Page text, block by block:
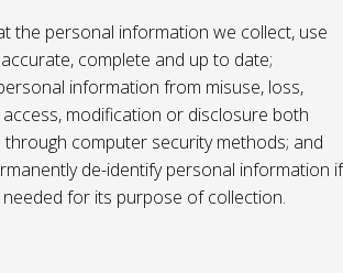
the personal information we collect, use
complete and up to date;
information from misuse, loss,
modification or disclosure both
through computer security methods; and
de-identify personal information if
for its purpose of collection.